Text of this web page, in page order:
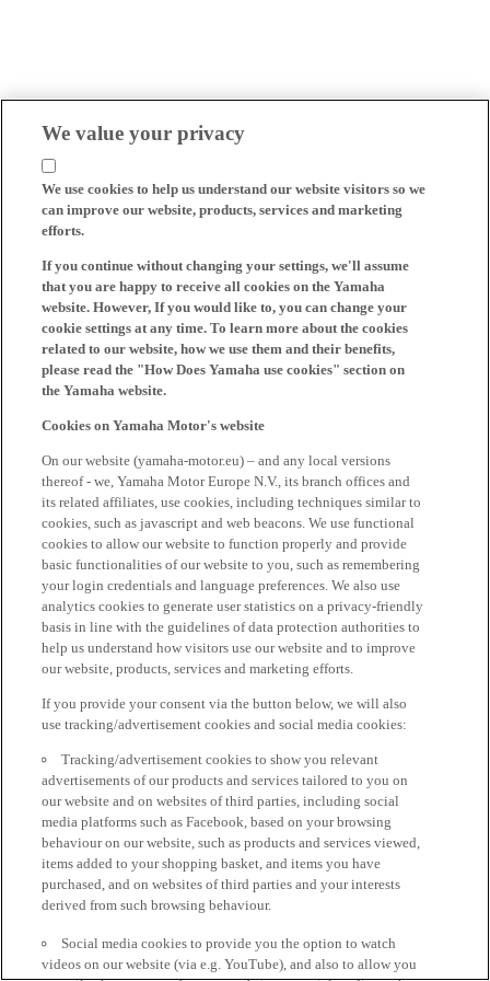
We value your privacy
We use cookies to help us understand our website visitors so we
can improve our website, products, services and marketing
efforts.
If you continue without changing your settings, we'll assume
that you are happy to receive all cookies on the Yamaha
website. However, If you would like to, you can change your
cookie settings at any time. To learn more about the cookies
related to our website, how we use them and their benefits,
please read the "How Does Yamaha use cookies" section on
the Yamaha website.
Cookies on Yamaha Motor's website
On our website (yamaha-motor.eu) – and any local versions
thereof - we, Yamaha Motor Europe N.V., its branch offices and
its related affiliates, use cookies, including techniques similar to
cookies, such as javascript and web beacons. We use functional
cookies to allow our website to function properly and provide
basic functionalities of our website to you, such as remembering
your login credentials and language preferences. We also use
analytics cookies to generate user statistics on a privacy-friendly
basis in line with the guidelines of data protection authorities to
help us understand how visitors use our website and to improve
our website, products, services and marketing efforts.
If you provide your consent via the button below, we will also
use tracking/advertisement cookies and social media cookies:
Tracking/advertisement cookies to show you relevant
advertisements of our products and services tailored to you on
our website and on websites of third parties, including social
media platforms such as Facebook, based on your browsing
behaviour on our website, such as products and services viewed,
items added to your shopping basket, and items you have
purchased, and on websites of third parties and your interests
derived from such browsing behaviour.
Social media cookies to provide you the option to watch
videos on our website (via e.g. YouTube), and also to allow you